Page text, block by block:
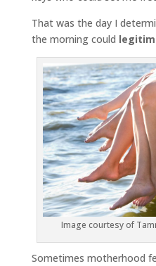
That was the day I
the morning could
Image courtesy of
Sometimes motherhood